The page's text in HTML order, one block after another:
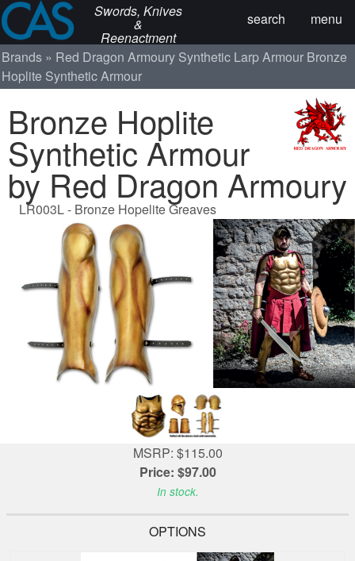
Swords, Knives
&
Reenactment
menu
search
Brands Red Dragon Armoury Synthetic Larp Armour Bronze
Hoplite Synthetic Armour
Bronze Hoplite
Synthetic Armour
by Red Dragon Armoury
LR003L - Bronze Hopelite Greaves
MSRP: $115.00
Price: $97.00
In stock.
OPTIONS